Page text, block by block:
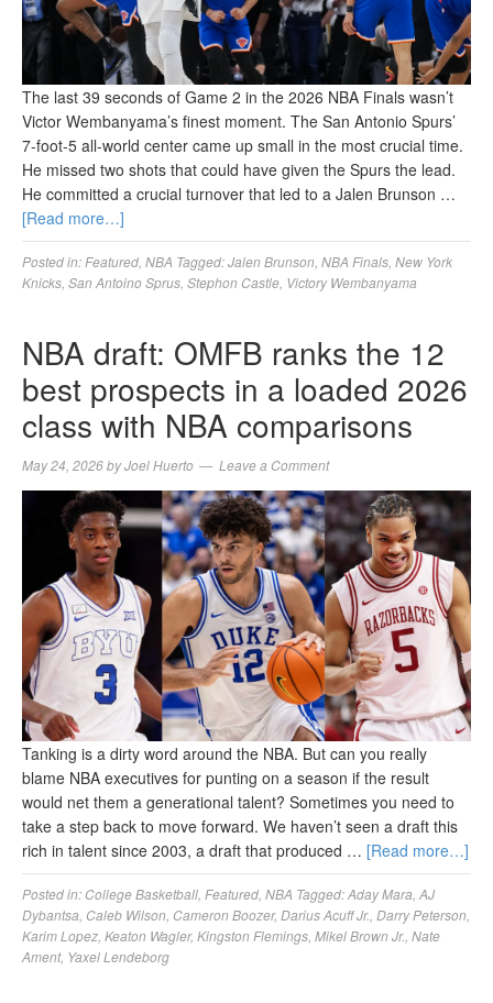
The last 39 seconds of Game 2 in the 2026 NBA Finals wasn’t
Victor Wembanyama’s finest moment. The San Antonio Spurs’
7-foot-5 all-world center came up small in the most crucial time.
He missed two shots that could have given the Spurs the lead.
He committed a crucial turnover that led to a Jalen Brunson …
[Read more…]
Posted in: Featured NBA Tagged:Jalen Brunson NBA Finals New York
Knicks San Antoino Sprus Stephon Castle Victory Wembanyama
NBA draft: OMFB ranks the 12
best prospects in a loaded 2026
class with NBA comparisons
May 24, 2026byJoel Huerto Leave a Comment
Tanking is a dirty word around the NBA. But can you really
blame NBA executives for punting on a season if the result
would net them a generational talent? Sometimes you need to
take a step back to move forward. We haven’t seen a draft this
rich in talent since 2003, a draft that produced … [Read more…]
Posted in: College Basketball Featured NBA Tagged:Aday Mara AJ
Dybantsa Caleb Wilson Cameron Boozer, Darius Acuff Jr. Darry Peterson
Karim Lopez Keaton Wagler, Kingston Flemings Mikel Brown Jr. Nate
Ament, Yaxel Lendeborg